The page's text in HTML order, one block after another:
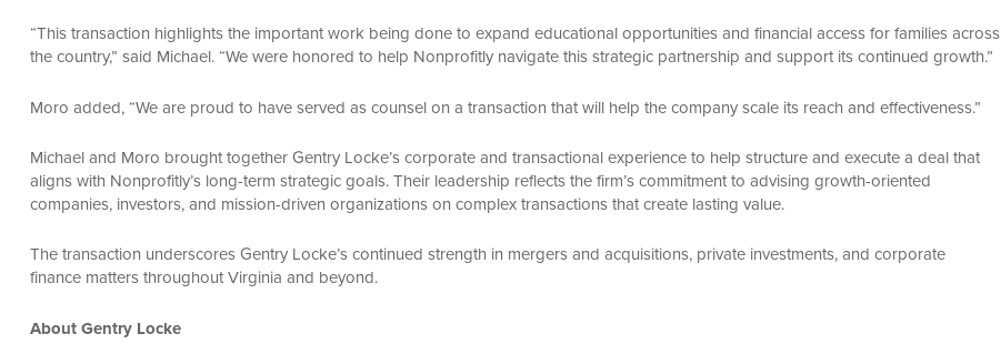
“This transaction highlights the important work being done to expand educational opportunities and financial access for families across
the country,” said Michael. “We were honored to help Nonprofitly navigate this strategic partnership and support its continued growth.”
Moro added, “We are proud to have served as counsel on a transaction that will help the company scale its reach and effectiveness.”
Michael and Moro brought together Gentry Locke’s corporate and transactional experience to help structure and execute a deal that
aligns with Nonprofitly’s long-term strategic goals. Their leadership reflects the firm’s commitment to advising growth-oriented
companies, investors, and mission-driven organizations on complex transactions that create lasting value.
The transaction underscores Gentry Locke’s continued strength in mergers and acquisitions, private investments, and corporate
finance matters throughout Virginia and beyond.
About Gentry Locke